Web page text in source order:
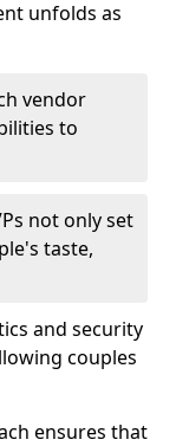
unfolds as
vendor
to
not only set
taste,
and security
couples
ensures that